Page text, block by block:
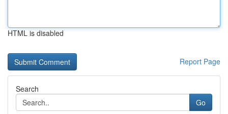
HTML is disabled
Report Page
Search
Go